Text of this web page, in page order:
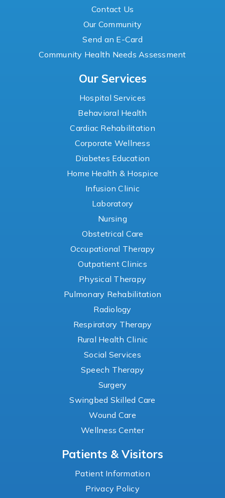
Contact Us
Our Community
Send an E-Card
Community Health Needs Assessment
Our Services
Hospital Services
Behavioral Health
Cardiac Rehabilitation
Corporate Wellness
Diabetes Education
Home Health & Hospice
Infusion Clinic
Laboratory
Nursing
Obstetrical Care
Occupational Therapy
Outpatient Clinics
Physical Therapy
Pulmonary Rehabilitation
Radiology
Respiratory Therapy
Rural Health Clinic
Social Services
Speech Therapy
Surgery
Swingbed Skilled Care
Wound Care
Wellness Center
Patients & Visitors
Patient Information
Privacy Policy